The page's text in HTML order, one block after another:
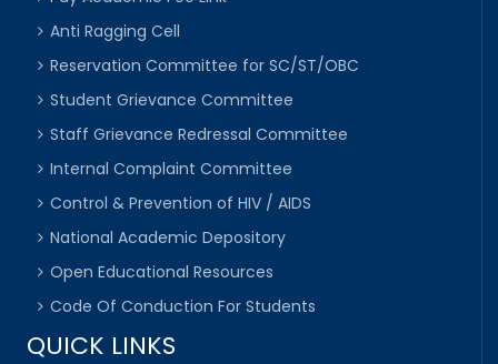
Anti Ragging Cell
Reservation Committee for SC/ST/OBC
Student Grievance Committee
Staff Grievance Redressal Committee
Internal Complaint Committee
Control & Prevention of HIV / AIDS
National Academic Depository
Open Educational Resources
Code Of Conduction For Students
QUICK LINKS